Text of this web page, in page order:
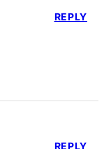
REPLY
REPLY